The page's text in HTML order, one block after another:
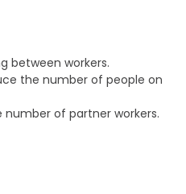
between workers.
the number of people on
number of partner workers.